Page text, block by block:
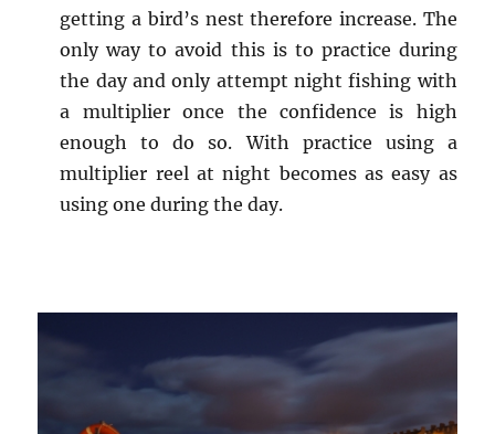
getting a bird’s nest therefore increase. The
only way to avoid this is to practice during
the day and only attempt night fishing with
a multiplier once the confidence is high
enough to do so. With practice using a
multiplier reel at night becomes as easy as
using one during the day.